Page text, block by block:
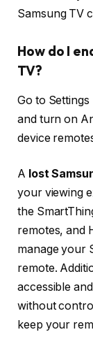
Samsung TV
How do I
TV?
Go to
and turn on
device
A lost
your viewing
the
remotes, and
manage your
remote.
accessible
without
keep your